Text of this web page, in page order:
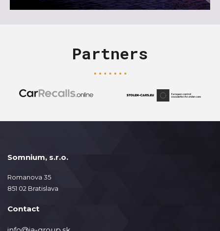
Partners
Somnium, s.r.o.
Romanova 35
851 02 Bratislava
Contact